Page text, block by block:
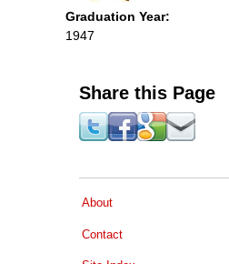
Graduation Year:
1947
Share this Page
About
Contact